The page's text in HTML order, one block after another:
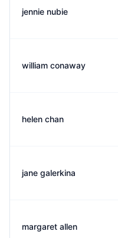
jennie nubie
william conaway
helen chan
jane galerkina
margaret allen